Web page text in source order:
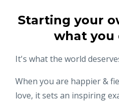
Starting your
what you
It's what the world
When you are happier &
love, it sets an inspiring